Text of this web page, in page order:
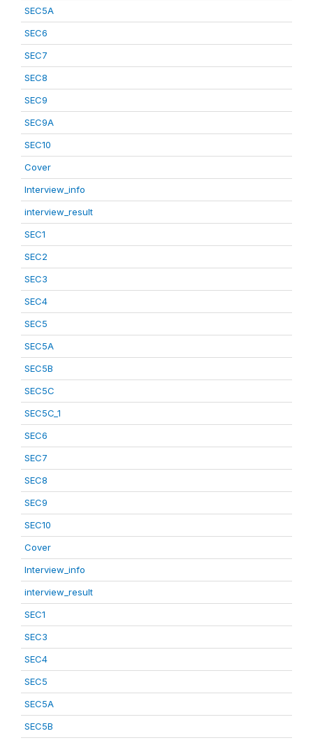
SEC5A
SEC6
SEC7
SEC8
SEC9
SEC9A
SEC10
Cover
Interview_info
interview_result
SEC1
SEC2
SEC3
SEC4
SEC5
SEC5A
SEC5B
SEC5C
SEC5C_1
SEC6
SEC7
SEC8
SEC9
SEC10
Cover
Interview_info
interview_result
SEC1
SEC3
SEC4
SEC5
SEC5A
SEC5B